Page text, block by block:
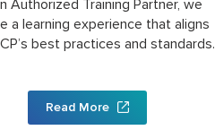
Authorized Training Partner, we
a learning experience that aligns
best practices and standards.
Read More